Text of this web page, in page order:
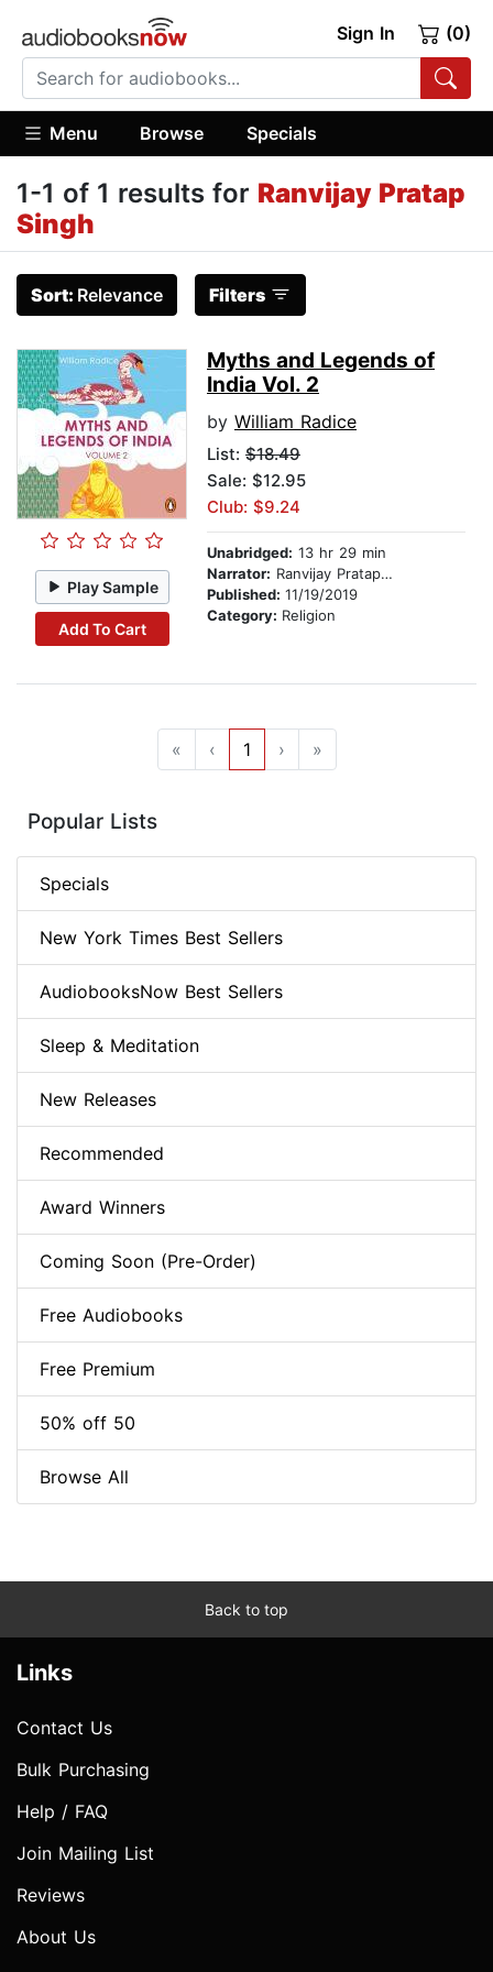
Sign In (0)
Menu Browse Specials
1-1 of 1 results for Ranvijay Pratap
Singh
Sort: Relevance Filters
Play Sample
Add To Cart
Myths and Legends of
India Vol. 2
by William Radice
List: $18.49
Sale: $12.95
Club: $9.24
Unabridged: 13 hr 29 min
Narrator: Ranvijay Pratap Singh
Published: 11/19/2019
Category: Religion
« ‹ 1 › »
Popular Lists
Specials
New York Times Best Sellers
AudiobooksNow Best Sellers
Sleep & Meditation
New Releases
Recommended
Award Winners
Coming Soon (Pre-Order)
Free Audiobooks
Free Premium
50% off 50
Browse All
Back to top
Links
Contact Us
Bulk Purchasing
Help / FAQ
Join Mailing List
Reviews
About Us